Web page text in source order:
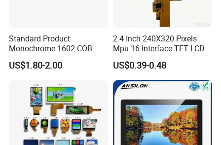
production lines,Our team of highly qualified
electronic engineers provides expert technical
support,all products are 100% inspected before
shipment.
FAQ
Standard Product
Monochrome 1602 COB
Module 16*2 Characters
LCD Display Panel for
US$1.80-2.00
2.4 Inch 240X320 Pixels
Mpu 16 Interface TFT LCD
Display
US$0.39-0.48